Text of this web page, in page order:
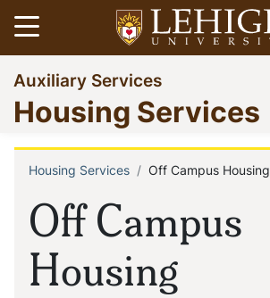
Skip
to
main
content
Open menu
Go
to
homepage
Auxiliary Services
Housing Services
Off Campus
Housing
Breadcrumb
Housing Services Off Campus Housing